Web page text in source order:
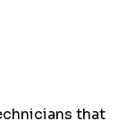
that